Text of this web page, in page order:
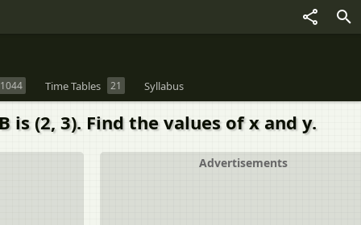
1044 Time Tables 21 Syllabus
is (2, 3). Find the values of x and y.
Advertisements